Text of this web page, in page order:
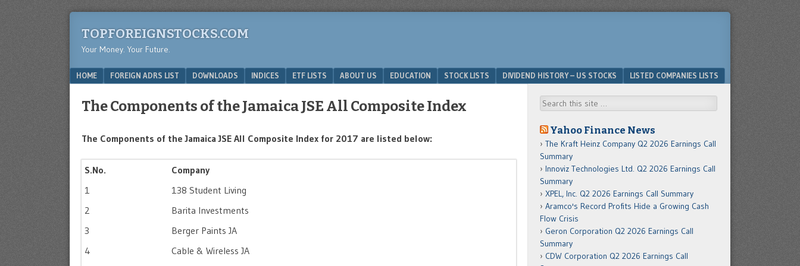
TOPFOREIGNSTOCKS.COM
Your Money. Your Future.
Menu
SKIP TO CONTENT
HOME FOREIGN ADRS LIST DOWNLOADS INDICES ETF LISTS ABOUT US EDUCATION STOCK LISTS DIVIDEND HISTORY – US STOCKS LISTED COMPANIES LISTS
The Components of the Jamaica JSE All Composite Index
The Components of the Jamaica JSE All Composite Index for 2017 are listed below:
S.No.
Company
1
138 Student Living
2
Barita Investments
3
Berger Paints JA
4
Cable & Wireless JA
Search
Yahoo Finance News
The Kraft Heinz Company Q2 2026 Earnings Call
Summary
Innoviz Technologies Ltd. Q2 2026 Earnings Call
Summary
XPEL, Inc. Q2 2026 Earnings Call Summary
Aramco's Record Profits Hide a Growing Cash
Flow Crisis
Geron Corporation Q2 2026 Earnings Call
Summary
CDW Corporation Q2 2026 Earnings Call